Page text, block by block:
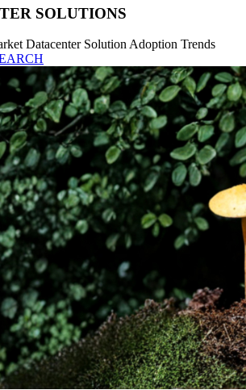
SOLUTIONS
Datacenter Solution Adoption Trends